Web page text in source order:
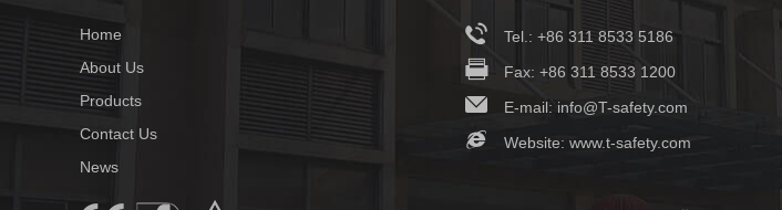
Home
About Us
Products
Contact Us
News
Tel.: +86 311 8533 5186
Fax: +86 311 8533 1200
E-mail: info@T-safety.com
Website: www.t-safety.com